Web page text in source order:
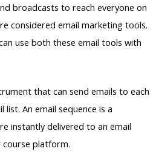
broadcasts to reach everyone on
considered email marketing tools.
use both these email tools with
that can send emails to each
An email sequence is a
instantly delivered to an email
platform.